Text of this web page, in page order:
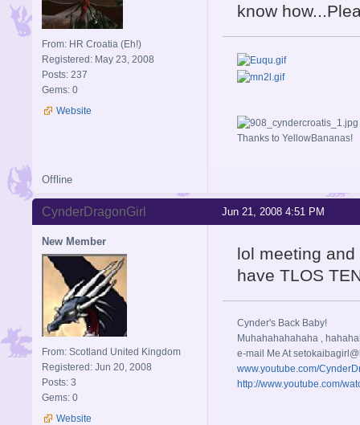
From: HR Croatia (Eh!)
Registered: May 23, 2008
Posts: 237
Gems: 0
Website
know
Thanks to YellowBananas!
Offline
Jun 21, 2008 4:51 PM
CynderDragonGirl
New Member
From: Scotland United Kingdom
Registered: Jun 20, 2008
Posts: 3
Gems: 0
Website
lol meeting
have TLOS
Cynder's Back Baby!
Muhahahahahaha ,
e-mail Me At
www.youtube.com/
http://www.youtube.com/